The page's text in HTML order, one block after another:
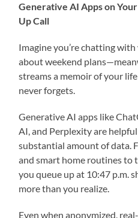
Generative AI Apps on
Up Call
Imagine you’re chatting
about weekend
streams a memoir of your
never forgets.
Generative AI apps like
AI, and Perplexity are
substantial amount of data.
and smart home routines to
you queue up at 10:47 p.m.
more than you realize.
Even when anonymized,